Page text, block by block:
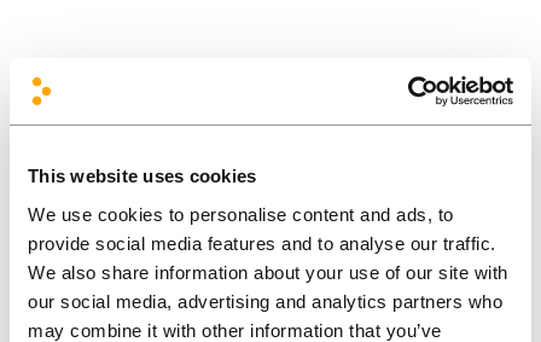
This website uses cookies
We use cookies to personalise content and ads, to
provide social media features and to analyse our traffic.
We also share information about your use of our site with
our social media, advertising and analytics partners who
may combine it with other information that you’ve
The Solution
FrontIT delivered a custom-designed WordPress website for